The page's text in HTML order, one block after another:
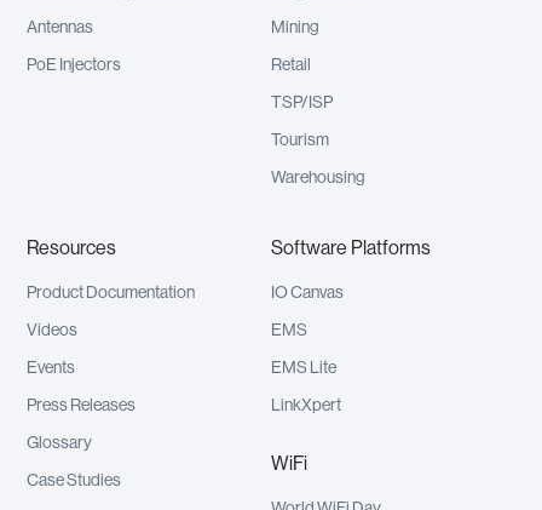
Antennas
PoE Injectors
Mining
Retail
TSP/ISP
Tourism
Warehousing
Resources
Product Documentation
Videos
Events
Press Releases
Glossary
Case Studies
Software Platforms
IO Canvas
EMS
EMS Lite
LinkXpert
WiFi